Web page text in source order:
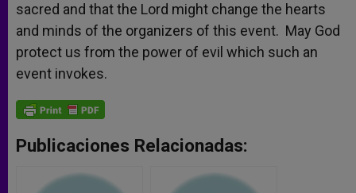
sacred and that the Lord might change the hearts
and minds of the organizers of this event. May God
protect us from the power of evil which such an
event invokes.
Publicaciones Relacionadas: